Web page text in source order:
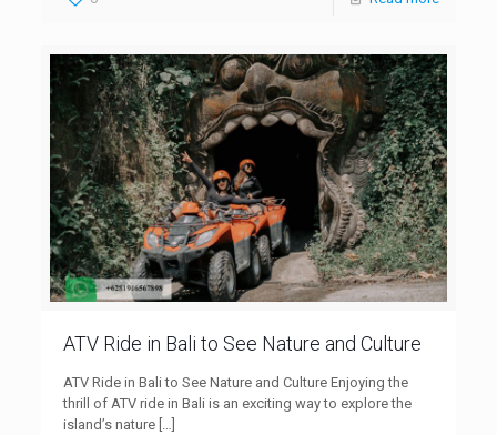
ATV Ride in Bali to See Nature and Culture
ATV Ride in Bali to See Nature and Culture Enjoying the
thrill of ATV ride in Bali is an exciting way to explore the
island’s nature […]